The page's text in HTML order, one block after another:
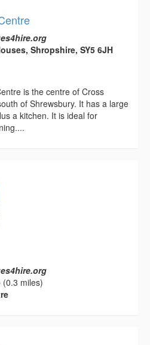
Shropshire, SY5 6JH
is the centre of Cross
of Shrewsbury. It has a large
a kitchen. It is ideal for
(0.3 miles)